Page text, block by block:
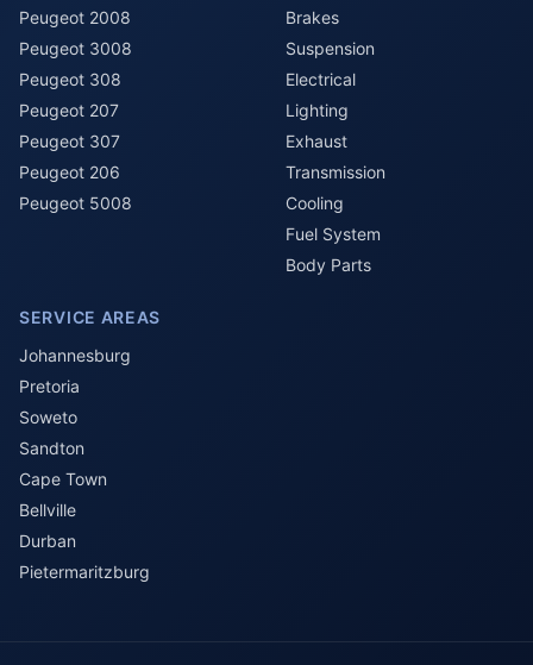
Peugeot 2008
Peugeot 3008
Peugeot 308
Peugeot 207
Peugeot 307
Peugeot 206
Peugeot 5008
Brakes
Suspension
Electrical
Lighting
Exhaust
Transmission
Cooling
Fuel System
Body Parts
SERVICE AREAS
Johannesburg
Pretoria
Soweto
Sandton
Cape Town
Bellville
Durban
Pietermaritzburg